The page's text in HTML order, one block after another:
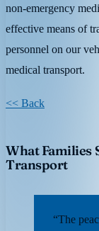
non-emergency
effective means of
personnel on our
medical transport.
<< Back
What Families
Transport
“The